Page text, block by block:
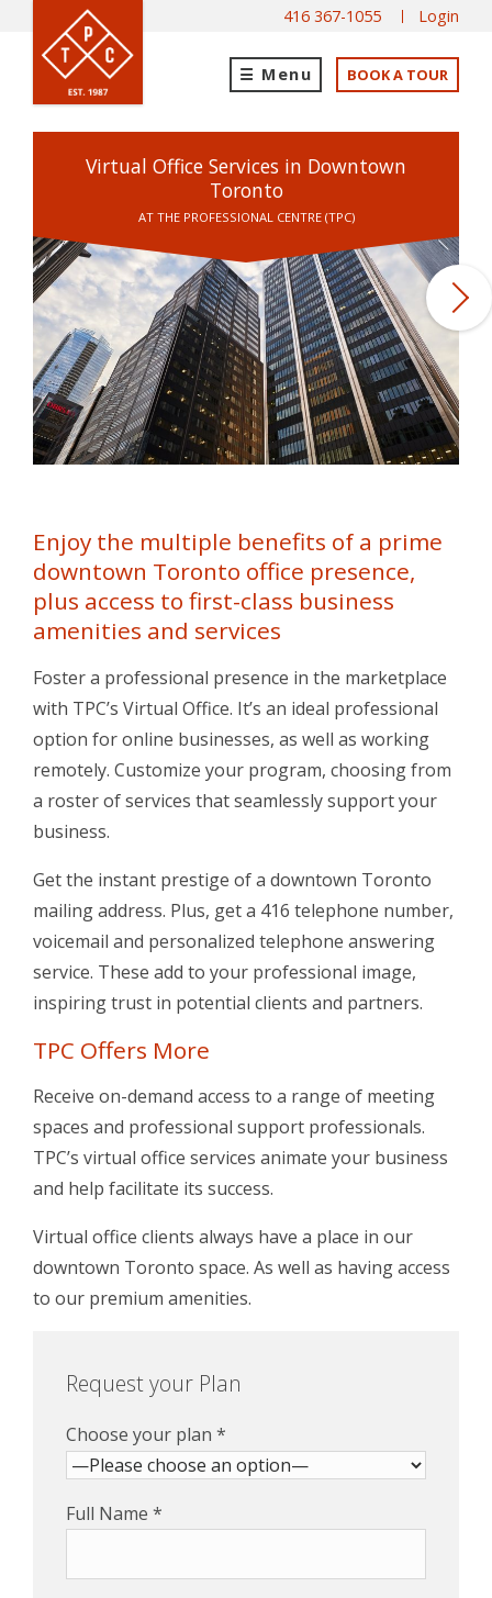
416 367-1055 Login
Menu BOOK A TOUR
Virtual Office Services in Downtown
Toronto
AT THE PROFESSIONAL CENTRE (TPC)
Enjoy the multiple benefits of a prime
downtown Toronto office presence,
plus access to first-class business
amenities and services
Foster a professional presence in the marketplace
with TPC’s Virtual Office. It’s an ideal professional
option for online businesses, as well as working
remotely. Customize your program, choosing from
a roster of services that seamlessly support your
business.
Get the instant prestige of a downtown Toronto
mailing address. Plus, get a 416 telephone number,
voicemail and personalized telephone answering
service. These add to your professional image,
inspiring trust in potential clients and partners.
TPC Offers More
Receive on-demand access to a range of meeting
spaces and professional support professionals.
TPC’s virtual office services animate your business
and help facilitate its success.
Virtual office clients always have a place in our
downtown Toronto space. As well as having access
to our premium amenities.
Request your Plan
Choose your plan *
Full Name *